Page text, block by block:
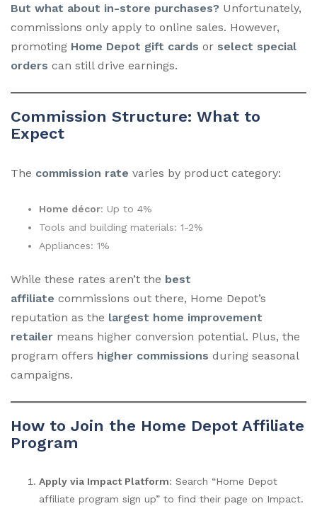
But what about in-store purchases? Unfortunately,
commissions only apply to online sales. However,
promoting Home Depot gift cards or select special
orders can still drive earnings.
Commission Structure: What to
Expect
The commission rate varies by product category:
Home décor: Up to 4%
Tools and building materials: 1-2%
Appliances: 1%
While these rates aren’t the best
affiliate commissions out there, Home Depot’s
reputation as the largest home improvement
retailer means higher conversion potential. Plus, the
program offers higher commissions during seasonal
campaigns.
How to Join the Home Depot Affiliate
Program
Apply via Impact Platform: Search “Home Depot
affiliate program sign up” to find their page on Impact.